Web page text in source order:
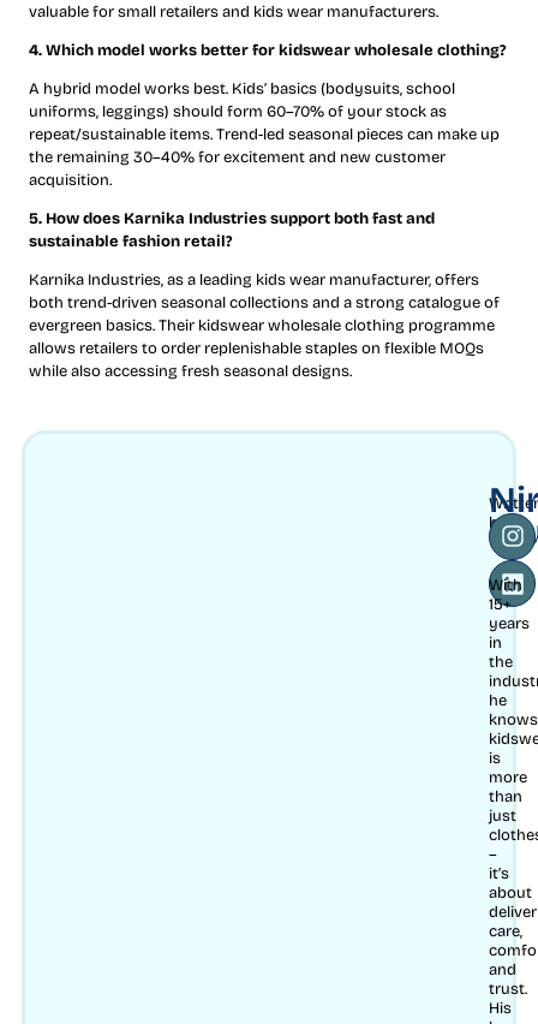
valuable for small retailers and kids wear manufacturers.
4. Which model works better for kidswear wholesale clothing?
A hybrid model works best. Kids’ basics (bodysuits, school
uniforms, leggings) should form 60–70% of your stock as
repeat/sustainable items. Trend-led seasonal pieces can make up
the remaining 30–40% for excitement and new customer
acquisition.
5. How does Karnika Industries support both fast and
sustainable fashion retail?
Karnika Industries, as a leading kids wear manufacturer, offers
both trend-driven seasonal collections and a strong catalogue of
evergreen basics. Their kidswear wholesale clothing programme
allows retailers to order replenishable staples on flexible MOQs
while also accessing fresh seasonal designs.
by
With
15+
years
in
the
he
knows
is
more
than
just
–
it’s
about
care,
and
trust.
His